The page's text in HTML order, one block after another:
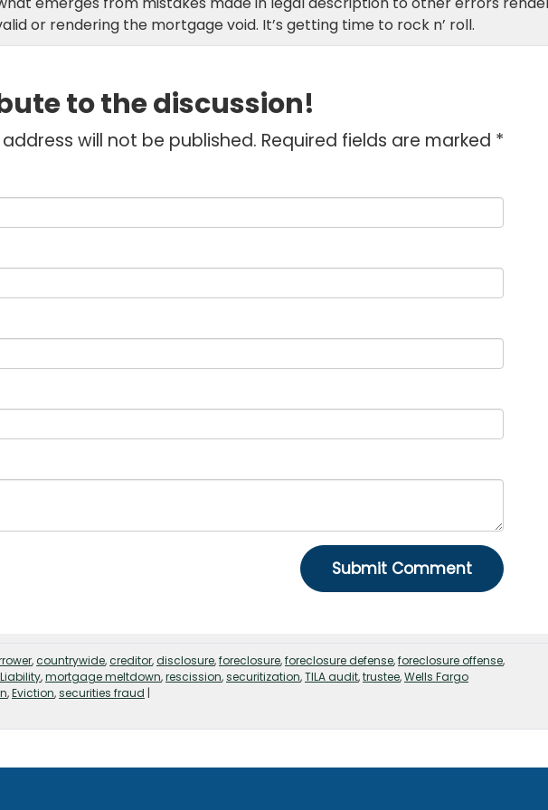
or rendering the mortgage void. It’s getting time to rock n’ roll.
,countrywide,creditor,disclosure,foreclosure,foreclosure defense,foreclosure offense,
,mortgage meltdown,rescission,securitization,TILA audit,trustee,Wells Fargo
,Eviction,securities fraud |